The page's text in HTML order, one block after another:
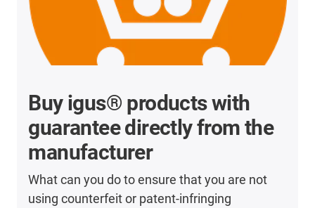
Buy igus® products with
guarantee directly from the
manufacturer
What can you do to ensure that you are not
using counterfeit or patent-infringing